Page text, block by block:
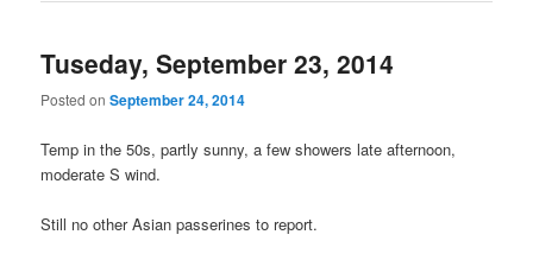
Tuseday, September 23, 2014
Posted onSeptember 24, 2014
Temp in the 50s, partly sunny, a few showers late afternoon,
moderate S wind.
Still no other Asian passerines to report.